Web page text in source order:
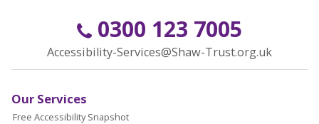
0300 123 7005
Accessibility-Services@Shaw-Trust.org.uk
Our Services
Free Accessibility Snapshot